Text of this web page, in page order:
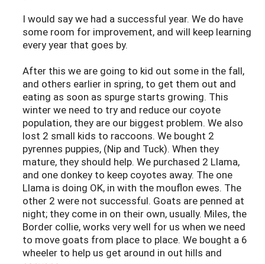
I would say we had a successful year. We do have
some room for improvement, and will keep learning
every year that goes by.
After this we are going to kid out some in the fall,
and others earlier in spring, to get them out and
eating as soon as spurge starts growing. This
winter we need to try and reduce our coyote
population, they are our biggest problem. We also
lost 2 small kids to raccoons. We bought 2
pyrennes puppies, (Nip and Tuck). When they
mature, they should help. We purchased 2 Llama,
and one donkey to keep coyotes away. The one
Llama is doing OK, in with the mouflon ewes. The
other 2 were not successful. Goats are penned at
night; they come in on their own, usually. Miles, the
Border collie, works very well for us when we need
to move goats from place to place. We bought a 6
wheeler to help us get around in out hills and